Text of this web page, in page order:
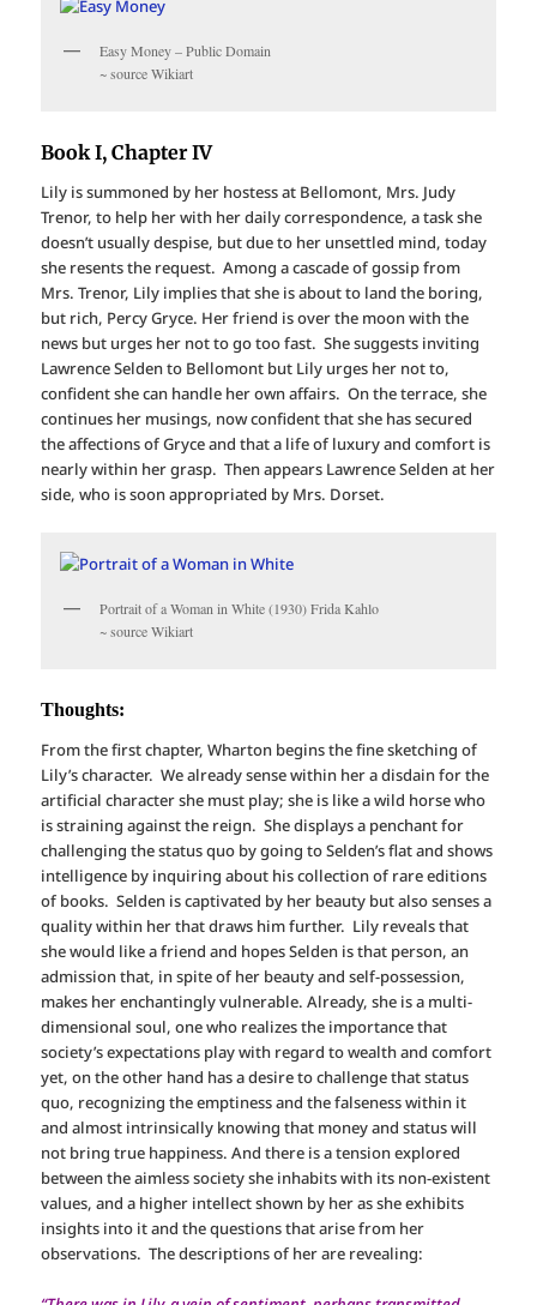
Easy Money – Public Domain
~ source Wikiart
Book I, Chapter IV
Lily is summoned by her hostess at Bellomont, Mrs. Judy
Trenor, to help her with her daily correspondence, a task she
doesn’t usually despise, but due to her unsettled mind, today
she resents the request. Among a cascade of gossip from
Mrs. Trenor, Lily implies that she is about to land the boring,
but rich, Percy Gryce. Her friend is over the moon with the
news but urges her not to go too fast. She suggests inviting
Lawrence Selden to Bellomont but Lily urges her not to,
confident she can handle her own affairs. On the terrace, she
continues her musings, now confident that she has secured
the affections of Gryce and that a life of luxury and comfort is
nearly within her grasp. Then appears Lawrence Selden at her
side, who is soon appropriated by Mrs. Dorset.
Portrait of a Woman in White (1930) Frida Kahlo
~ source Wikiart
Thoughts:
From the first chapter, Wharton begins the fine sketching of
Lily’s character. We already sense within her a disdain for the
artificial character she must play; she is like a wild horse who
is straining against the reign. She displays a penchant for
challenging the status quo by going to Selden’s flat and shows
intelligence by inquiring about his collection of rare editions
of books. Selden is captivated by her beauty but also senses a
quality within her that draws him further. Lily reveals that
she would like a friend and hopes Selden is that person, an
admission that, in spite of her beauty and self-possession,
makes her enchantingly vulnerable. Already, she is a multi-
dimensional soul, one who realizes the importance that
society’s expectations play with regard to wealth and comfort
yet, on the other hand has a desire to challenge that status
quo, recognizing the emptiness and the falseness within it
and almost intrinsically knowing that money and status will
not bring true happiness. And there is a tension explored
between the aimless society she inhabits with its non-existent
values, and a higher intellect shown by her as she exhibits
insights into it and the questions that arise from her
observations. The descriptions of her are revealing: